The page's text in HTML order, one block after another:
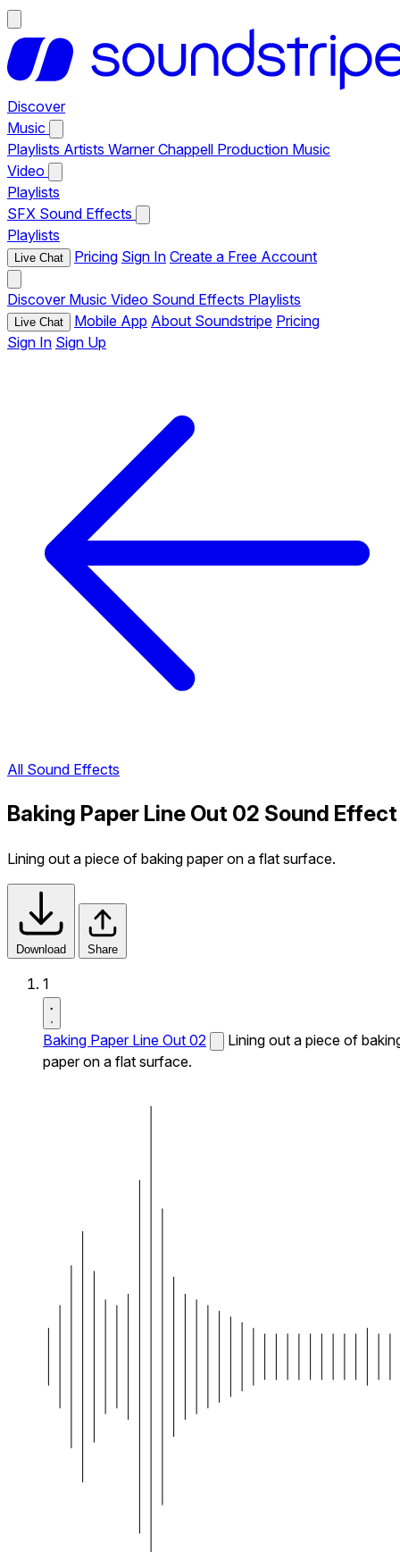
Discover
Music
Playlists Artists Warner Chappell Production Music
Video
Playlists
SFX Sound Effects
Playlists
Live Chat Pricing Sign In Create a Free Account
Discover Music Video Sound Effects Playlists
Live Chat Mobile App About Soundstripe Pricing
Sign In Sign Up
All Sound Effects
Baking Paper Line Out 02 Sound Effect
Lining out a piece of baking paper on a flat surface.
Download Share
1
Baking Paper Line Out 02
Lining out a piece of
paper on a flat surface.